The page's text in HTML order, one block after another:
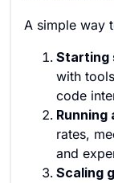
A simple way
Starting
with
code
Running
rates,
and
Scaling